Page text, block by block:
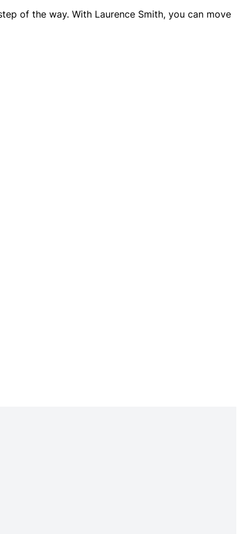
of the way. With Laurence Smith, you can move